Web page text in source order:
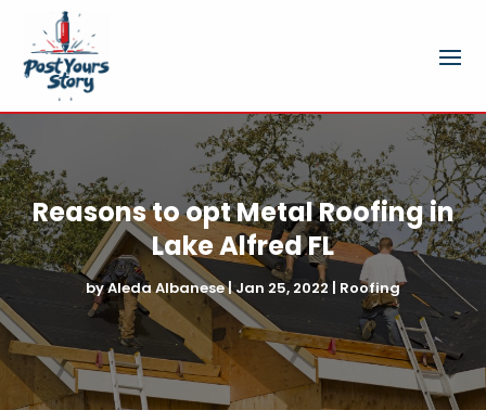
Reasons to opt Metal Roofing in
Lake Alfred FL
byAleda Albanese|Jan 25, 2022 | Roofing